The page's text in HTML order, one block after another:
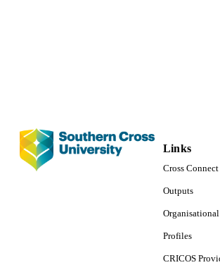
Links
Cross
Outputs
Profiles
CRICOS